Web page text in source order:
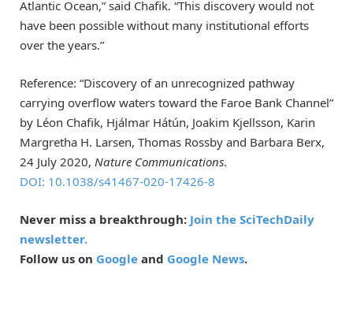
Atlantic Ocean,” said Chafik. “This discovery would not
have been possible without many institutional efforts
over the years.”
Reference: “Discovery of an unrecognized pathway
carrying overflow waters toward the Faroe Bank Channel”
by Léon Chafik, Hjálmar Hátún, Joakim Kjellsson, Karin
Margretha H. Larsen, Thomas Rossby and Barbara Berx,
24 July 2020, Nature Communications.
DOI: 10.1038/s41467-020-17426-8
Never miss a breakthrough: Join the SciTechDaily
newsletter.
Follow us on Google and Google News.